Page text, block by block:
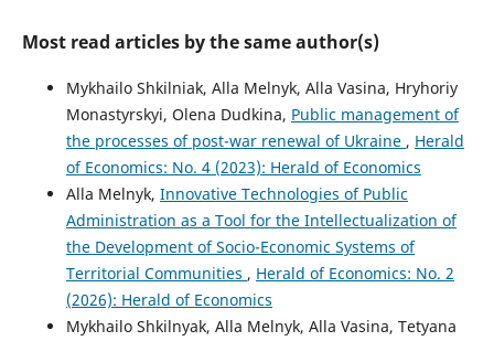
Most read articles by the same author(s)
Mykhailo Shkilniak, Alla Melnyk, Alla Vasina, Hryhoriy
Monastyrskyi, Olena Dudkina, Public management of
the processes of post-war renewal of Ukraine , Herald
of Economics: No. 4 (2023): Herald of Economics
Alla Melnyk, Innovative Technologies of Public
Administration as a Tool for the Intellectualization of
the Development of Socio-Economic Systems of
Territorial Communities , Herald of Economics: No. 2
(2026): Herald of Economics
Mykhailo Shkilnyak, Alla Melnyk, Alla Vasina, Tetyana